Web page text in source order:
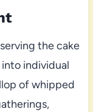
the cake
individual
of whipped